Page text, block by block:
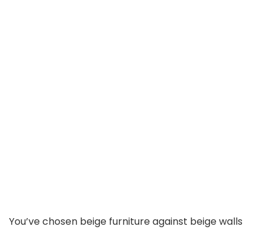
You’ve chosen beige furniture against beige walls